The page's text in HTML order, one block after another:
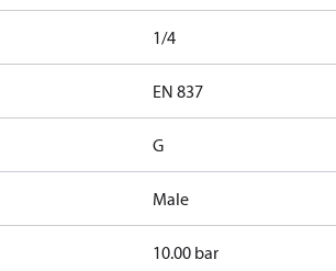
1/4
EN 837
G
Male
10.00 bar